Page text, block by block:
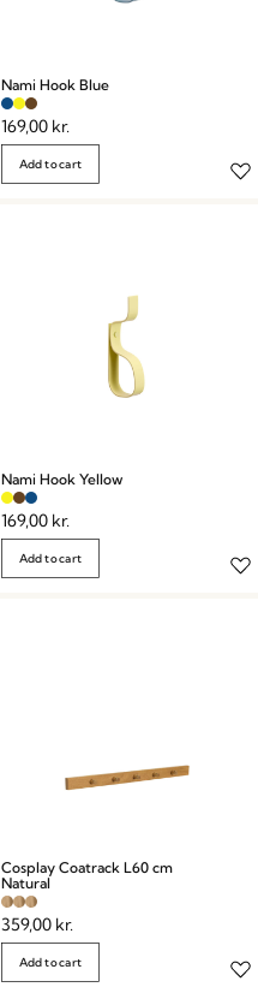
Nami Hook Blue
169,00 kr.
Add to cart
Nami Hook Yellow
169,00 kr.
Add to cart
Cosplay Coatrack L60 cm
Natural
359,00 kr.
Add to cart